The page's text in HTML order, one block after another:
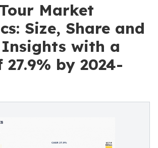
Market
Size, Share and
with a
27.9% by 2024-